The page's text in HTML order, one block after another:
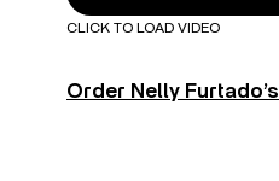
CLICK TO LOAD VIDEO
Order Nelly Furtado’s